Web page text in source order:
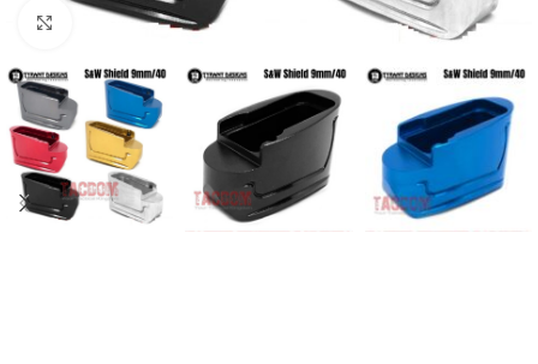
Click to enlarge